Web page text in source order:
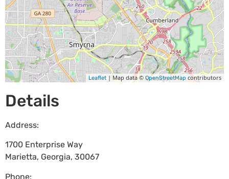
Leaflet | Map data © OpenStreetMapcontributors
Details
Address:
1700 Enterprise Way
Marietta, Georgia, 30067
Phone: